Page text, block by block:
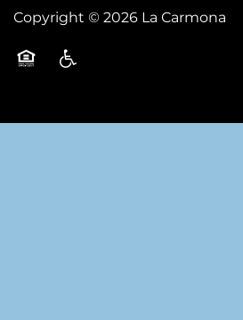
Copyright ©2026La Carmona